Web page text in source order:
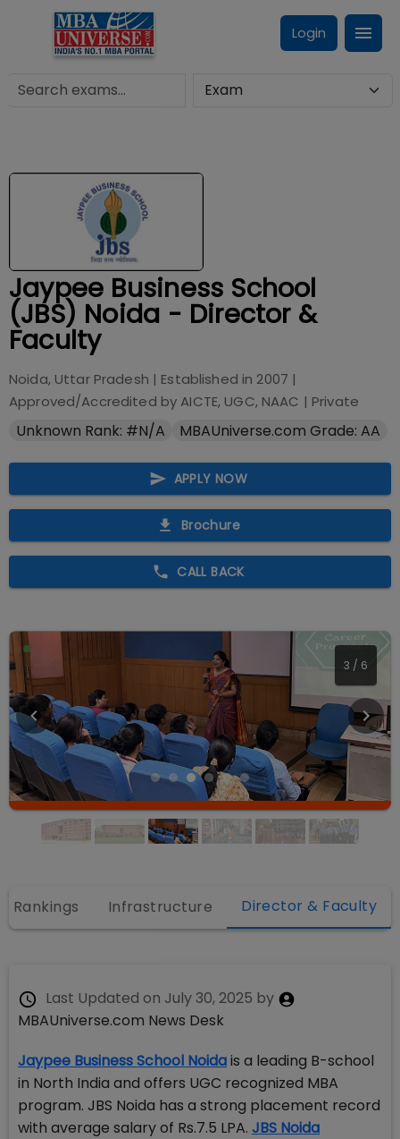
Login
Jaypee Business School
(JBS) Noida - Director &
Faculty
Noida, Uttar Pradesh | Established in 2007 |
Approved/Accredited byAICTE, UGC, NAAC | Private
Unknown Rank: #N/A MBAUniverse.com Grade: AA
APPLY NOW
Brochure
CALL BACK
4 / 6
Rankings Infrastructure Director & Faculty
Last Updated on July 30, 2025 by
MBAUniverse.com News Desk
Jaypee Business School Noidais a leading B-school
in North India and offers UGC recognized MBA
program. JBS Noida has a strong placement record
with average salary of Rs.7.5 LPA. JBS Noida